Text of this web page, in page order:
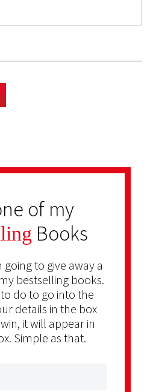
of my
Books
going to give away a
bestselling books.
do to go into the
details in the box
it will appear in
Simple as that.